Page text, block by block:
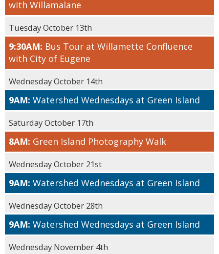
with Willamalane
Tuesday October 13th
9:30AM: Bus Tour at Willamette Confluence
with City of Eugene
Wednesday October 14th
9AM: Watershed Wednesdays at Green Island
Saturday October 17th
8AM: Green Island Photography Walk
Wednesday October 21st
9AM: Watershed Wednesdays at Green Island
Wednesday October 28th
9AM: Watershed Wednesdays at Green Island
Wednesday November 4th